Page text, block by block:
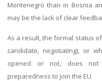
Montenegro than in Bosnia
may be the lack of clear
As a result, the formal status
candidate, negotiating), or
opened or not, does not
preparedness to join the EU.